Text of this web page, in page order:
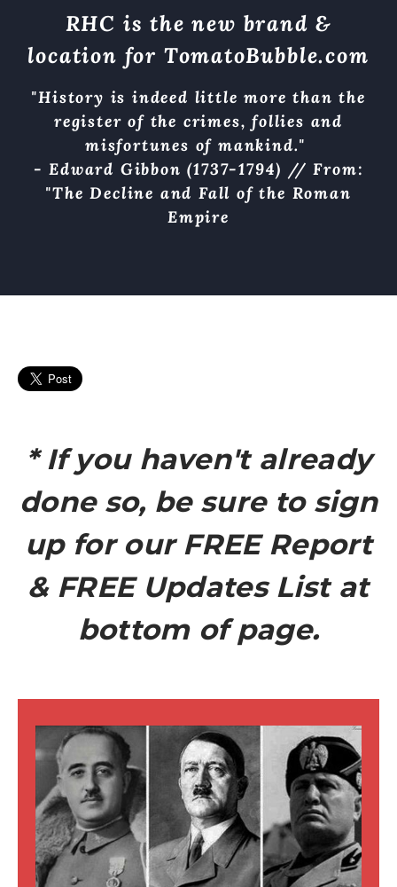
RHC is the new brand &
location for TomatoBubble.com
"History is indeed little more than the
register of the crimes, follies and
misfortunes of mankind."
- Edward Gibbon (1737-1794) // From:
"The Decline and Fall of the Roman
Empire
* If you haven't already
done so, be sure to sign
up for our FREE Report
& FREE Updates List at
bottom of page.